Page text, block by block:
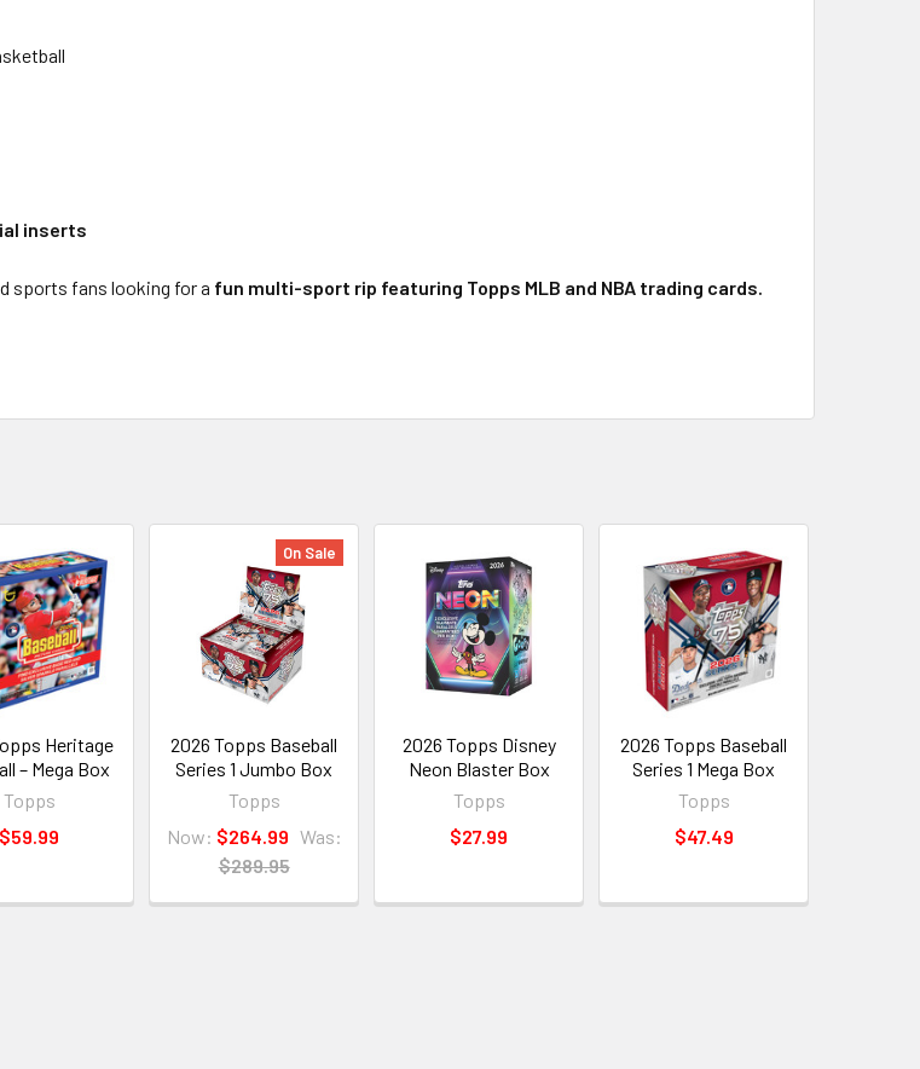
inserts
sports fans looking for a fun multi-sport rip featuring Topps MLB and NBA trading cards.
Heritage
– Mega Box
Topps
$59.99
On Sale
2026 Topps Baseball
Series 1 Jumbo Box
Topps
Now: $264.99 Was:
$289.95
2026 Topps Disney
Neon Blaster Box
Topps
$27.99
2026 Topps Baseball
Series 1 Mega Box
Topps
$47.49